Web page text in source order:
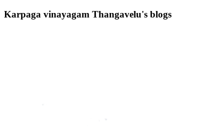
Karpaga vinayagam Thangavelu's blogs